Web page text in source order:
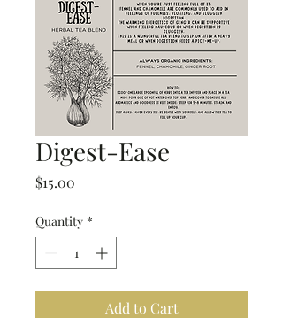
Digest-Ease
$15.00
Quantity *
Add to Cart